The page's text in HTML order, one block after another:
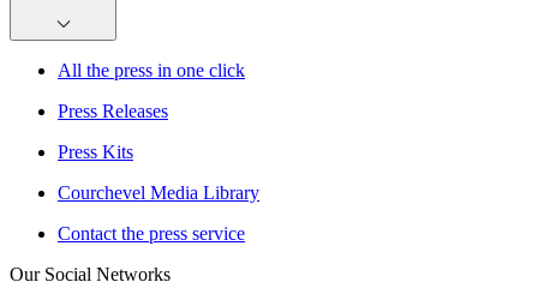
All the press in one click
Press Releases
Press Kits
Courchevel Media Library
Contact the press service
Our Social Networks